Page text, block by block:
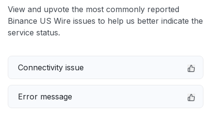
View and upvote the most commonly reported
Binance US Wire issues to help us better indicate the
service status.
Connectivity issue
Error message